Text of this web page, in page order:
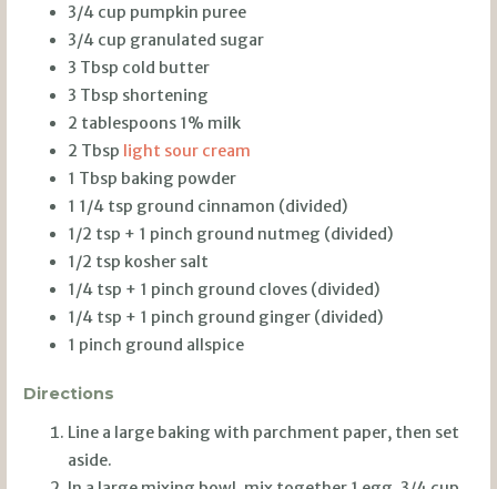
3/4 cup pumpkin puree
3/4 cup granulated sugar
3 Tbsp cold butter
3 Tbsp shortening
2 tablespoons 1% milk
2 Tbsp light sour cream
1 Tbsp baking powder
1 1/4 tsp ground cinnamon (divided)
1/2 tsp + 1 pinch ground nutmeg (divided)
1/2 tsp kosher salt
1/4 tsp + 1 pinch ground cloves (divided)
1/4 tsp + 1 pinch ground ginger (divided)
1 pinch ground allspice
Directions
Line a large baking with parchment paper, then set
aside.